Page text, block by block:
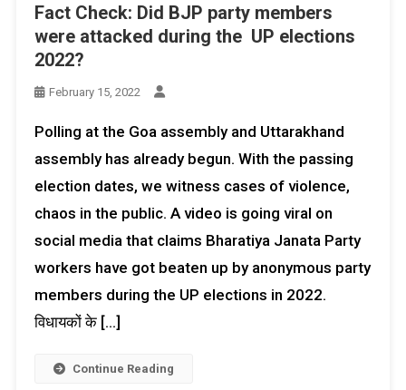
Fact Check: Did BJP party members
were attacked during the UP elections
2022?
February 15, 2022
Polling at the Goa assembly and Uttarakhand
assembly has already begun. With the passing
election dates, we witness cases of violence,
chaos in the public. A video is going viral on
social media that claims Bharatiya Janata Party
workers have got beaten up by anonymous party
members during the UP elections in 2022.
विधायकों के […]
Continue Reading